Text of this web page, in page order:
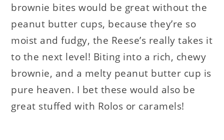
brownie bites would be great without the
peanut butter cups, because they’re so
moist and fudgy, the Reese’s really takes it
to the next level! Biting into a rich, chewy
brownie, and a melty peanut butter cup is
pure heaven. I bet these would also be
great stuffed with Rolos or caramels!